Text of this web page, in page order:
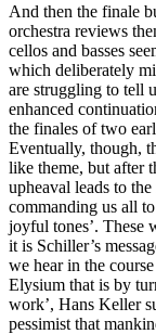
And then the finale
orchestra reviews
cellos and basses
which deliberately
are struggling to tell
enhanced
the finales of two
Eventually, though,
like theme, but after
upheaval leads to
commanding us all
joyful tones’. These
it is Schiller’s
we hear in the
Elysium that is by
work’, Hans Keller
pessimist that